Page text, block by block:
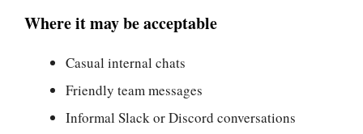
Where it may be acceptable
Casual internal chats
Friendly team messages
Informal Slack or Discord conversations